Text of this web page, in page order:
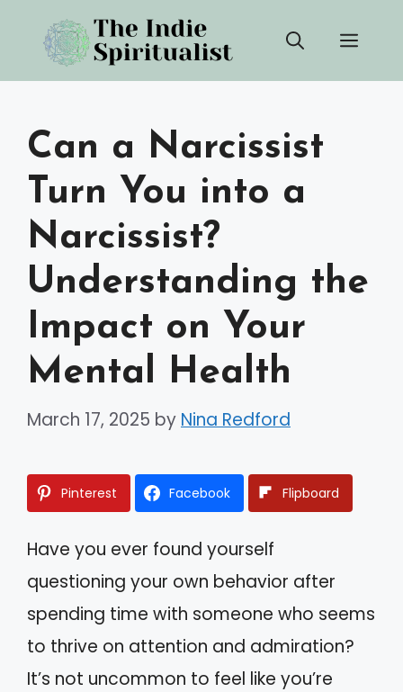
content
Can a Narcissist
Turn You into a
Narcissist?
Understanding the
Impact on Your
Mental Health
March 17, 2025 by Nina Redford
Pinterest Facebook Flipboard
Have you ever found yourself
questioning your own behavior after
spending time with someone who seems
to thrive on attention and admiration?
It’s not uncommon to feel like you’re